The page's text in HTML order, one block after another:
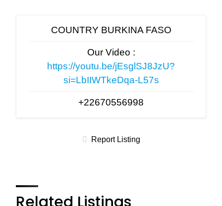
COUNTRY BURKINA FASO
Our Video :
https://youtu.be/jEsglSJ8JzU?
si=LbIIWTkeDqa-L57s
+22670556998
Report Listing